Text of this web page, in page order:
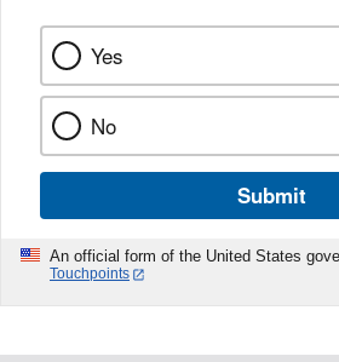
Yes
No
Submit
An official form of the United States
Touchpoints